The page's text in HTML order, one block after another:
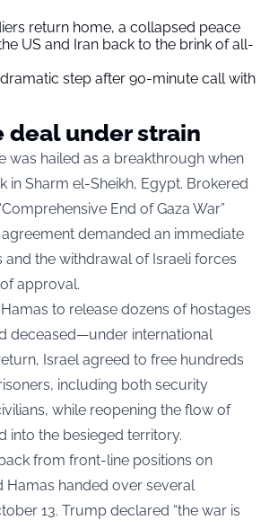
return home, a collapsed peace
US and Iran back to the brink of all-
step after 90-minute call with
deal under strain
was hailed as a breakthrough when
in Sharm el-Sheikh, Egypt. Brokered
End of Gaza War”
demanded an immediate
and the withdrawal of Israeli forces
approval.
to release dozens of hostages
deceased—under international
Israel agreed to free hundreds
including both security
while reopening the flow of
into the besieged territory.
from front-line positions on
Hamas handed over several
13. Trump declared “the war is